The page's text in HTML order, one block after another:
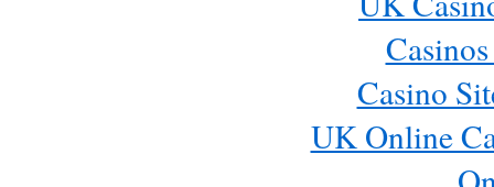
Casino
UK Online